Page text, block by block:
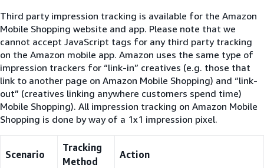
Third party impression tracking is available for the Amazon
Mobile Shopping website and app. Please note that we
cannot accept JavaScript tags for any third party tracking
on the Amazon mobile app. Amazon uses the same type of
impression trackers for “link-in” creatives (e.g. those that
link to another page on Amazon Mobile Shopping) and “link-
out” (creatives linking anywhere customers spend time)
Mobile Shopping). All impression tracking on Amazon Mobile
Shopping is done by way of a 1x1 impression pixel.
Scenario
Tracking
Method
Action